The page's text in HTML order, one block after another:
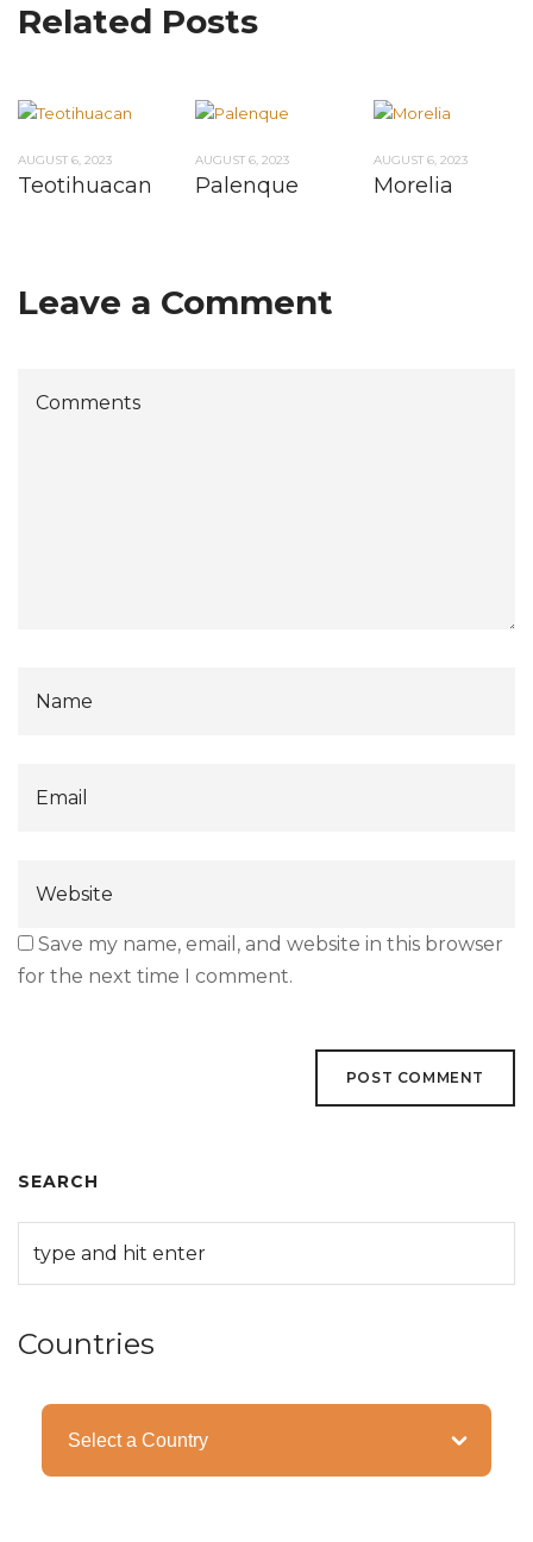
Related Posts
AUGUST 6, 2023
Teotihuacan
AUGUST 6, 2023
Palenque
AUGUST 6, 2023
Morelia
Leave a Comment
Save my name, email, and website in this browser
for the next time I comment.
SEARCH
Countries
Categories